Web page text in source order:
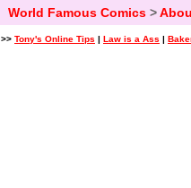
World Famous Comics>
>> Tony's Online Tips | Law is a Ass |